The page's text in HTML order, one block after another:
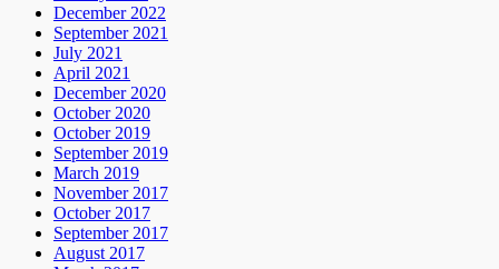
December 2022
September 2021
July 2021
April 2021
December 2020
October 2020
October 2019
September 2019
March 2019
November 2017
October 2017
September 2017
August 2017